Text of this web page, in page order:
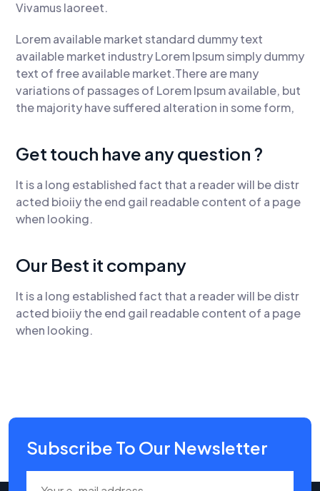
Vivamus laoreet.
Lorem available market standard dummy text
available market industry Lorem Ipsum simply dummy
text of free available market.There are many
variations of passages of Lorem Ipsum available, but
the majority have suffered alteration in some form,
Get touch have any question ?
It is a long established fact that a reader will be distr
acted bioiiy the end gail readable content of a page
when looking.
Our Best it company
It is a long established fact that a reader will be distr
acted bioiiy the end gail readable content of a page
when looking.
Subscribe To Our Newsletter